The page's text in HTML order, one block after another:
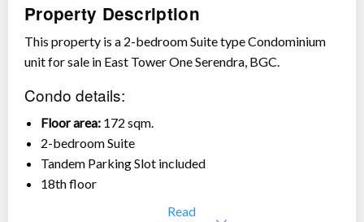
Property Description
This property is a 2-bedroom Suite type Condominium
unit for sale in East Tower One Serendra, BGC.
Condo details:
Floor area: 172 sqm.
2-bedroom Suite
Tandem Parking Slot included
18th floor
Read